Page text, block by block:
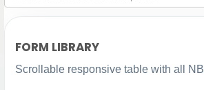
FORM LIBRARY
Scrollable responsive table with all